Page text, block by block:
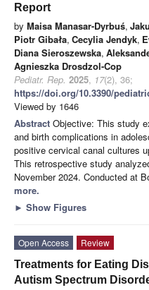
Report
by Maisa Manasar-Dyrbuś,
Piotr Gibała, Cecylia Jendyk,
Diana Sieroszewska,
Agnieszka Drosdzol-Cop
Pediatr. Rep. 2025, 17(2), 36;
https://doi.org/10.3390/
Viewed by 1646
Abstract Objective: This study
and birth complications in
positive cervical canal cultures
This retrospective study
November 2024. Conducted at
more.
► Show Figures
Open Access
Review
Treatments for Eating
Autism Spectrum